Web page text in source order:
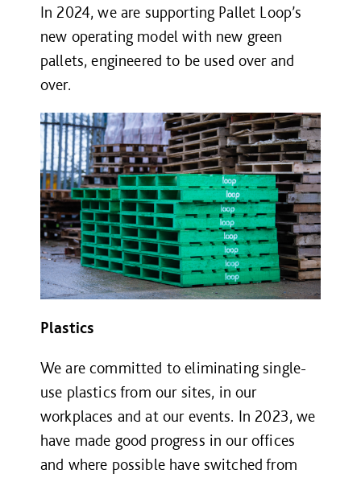
In 2024, we are supporting Pallet Loop’s
new operating model with new green
pallets, engineered to be used over and
over.
Plastics
We are committed to eliminating single-
use plastics from our sites, in our
workplaces and at our events. In 2023, we
have made good progress in our offices
and where possible have switched from